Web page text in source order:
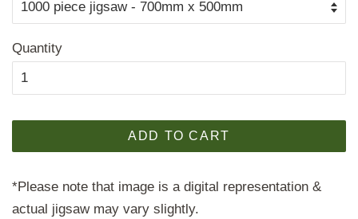
Quantity
ADD TO CART
*Please note that image is a digital representation &
actual jigsaw may vary slightly.